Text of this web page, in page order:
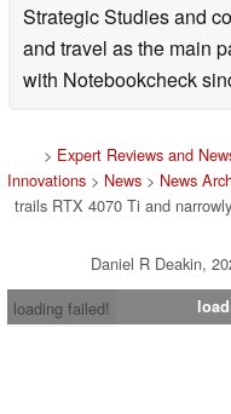
Strategic Studies and
and travel as the main
with Notebookcheck
> Expert Reviews and
Innovations> News> News
trails RTX 4070 Ti and
Daniel R Deakin,
loading failed!